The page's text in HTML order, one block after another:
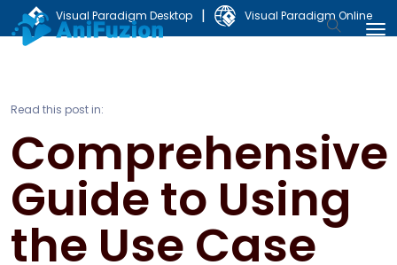
Visual Paradigm Desktop | Visual Paradigm Online
Read this post in:
Comprehensive
Guide to Using
the Use Case